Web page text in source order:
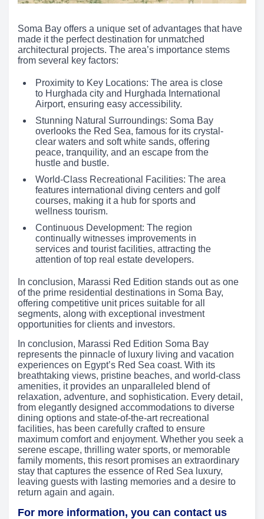
Soma Bay offers a unique set of advantages that have
made it the perfect destination for unmatched
architectural projects. The area’s importance stems
from several key factors:
Proximity to Key Locations: The area is close
to Hurghada city and Hurghada International
Airport, ensuring easy accessibility.
Stunning Natural Surroundings: Soma Bay
overlooks the Red Sea, famous for its crystal-
clear waters and soft white sands, offering
peace, tranquility, and an escape from the
hustle and bustle.
World-Class Recreational Facilities: The area
features international diving centers and golf
courses, making it a hub for sports and
wellness tourism.
Continuous Development: The region
continually witnesses improvements in
services and tourist facilities, attracting the
attention of top real estate developers.
In conclusion, Marassi Red Edition stands out as one
of the prime residential destinations in Soma Bay,
offering competitive unit prices suitable for all
segments, along with exceptional investment
opportunities for clients and investors.
In conclusion, Marassi Red Edition Soma Bay
represents the pinnacle of luxury living and vacation
experiences on Egypt’s Red Sea coast. With its
breathtaking views, pristine beaches, and world-class
amenities, it provides an unparalleled blend of
relaxation, adventure, and sophistication. Every detail,
from elegantly designed accommodations to diverse
dining options and state-of-the-art recreational
facilities, has been carefully crafted to ensure
maximum comfort and enjoyment. Whether you seek a
serene escape, thrilling water sports, or memorable
family moments, this resort promises an extraordinary
stay that captures the essence of Red Sea luxury,
leaving guests with lasting memories and a desire to
return again and again.
For more information, you can contact us